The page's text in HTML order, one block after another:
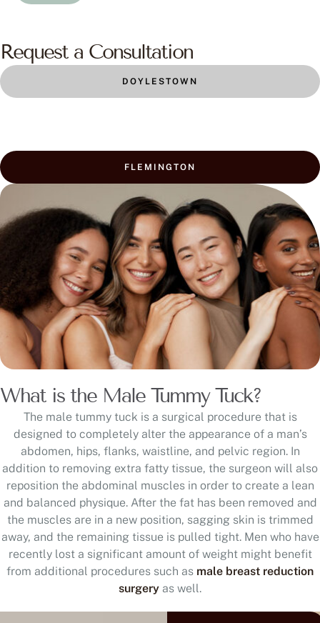
Request a Consultation
DOYLESTOWN
FLEMINGTON
What is the Male Tummy Tuck?
The male tummy tuck is a surgical procedure that is
designed to completely alter the appearance of a man’s
abdomen, hips, flanks, waistline, and pelvic region. In
addition to removing extra fatty tissue, the surgeon will also
reposition the abdominal muscles in order to create a lean
and balanced physique. After the fat has been removed and
the muscles are in a new position, sagging skin is trimmed
away, and the remaining tissue is pulled tight. Men who have
recently lost a significant amount of weight might benefit
from additional procedures such as male breast reduction
surgery as well.